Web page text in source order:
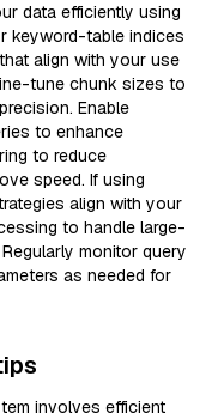
data efficiently using
keyword-table indices
align with your use
tune chunk sizes to
Enable
to enhance
to reduce
speed. If using
align with your
to handle large-
monitor query
as needed for
involves efficient